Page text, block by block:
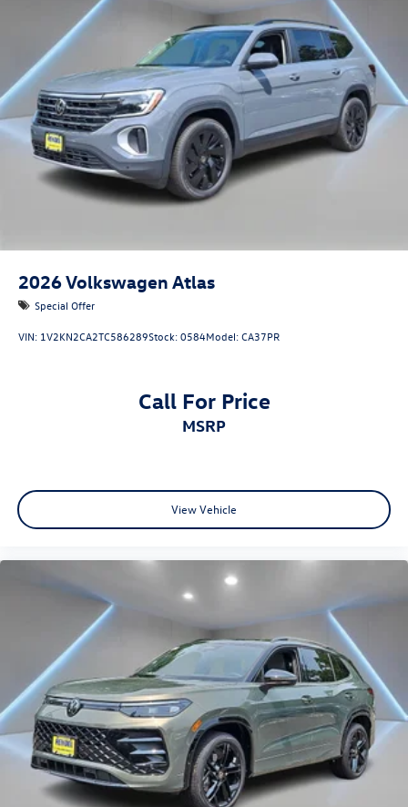
2026Volkswagen Atlas
Special Offer
VIN: 1V2KN2CA2TC586289Stock:0584Model:CA37PR
Call For Price
MSRP
View Vehicle